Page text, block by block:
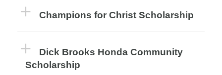
Champions for Christ Scholarship
Dick Brooks Honda Community
Scholarship